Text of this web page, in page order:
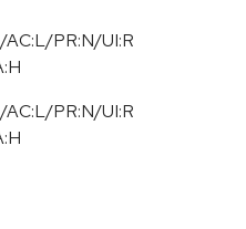
AC:L/PR:N/UI:R
AC:L/PR:N/UI:R